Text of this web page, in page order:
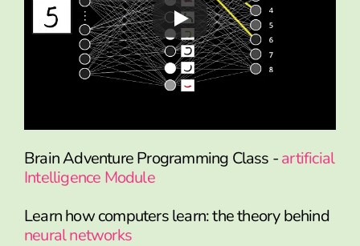
Brain Adventure Programming Class -artificial
Intelligence Module
Learn how computers learn: the theory behind
neural networks